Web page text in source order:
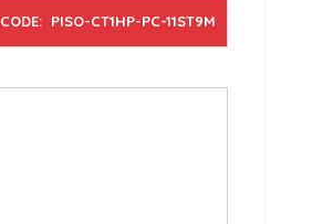
CODE: PISO-CT1HP-PC-11ST9M